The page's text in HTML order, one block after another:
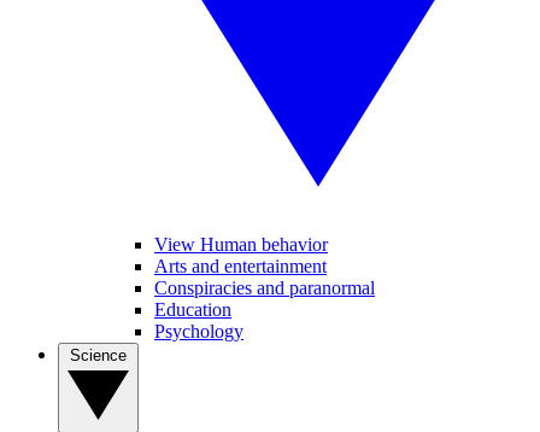
View Human behavior
Arts and entertainment
Conspiracies and paranormal
Education
Psychology